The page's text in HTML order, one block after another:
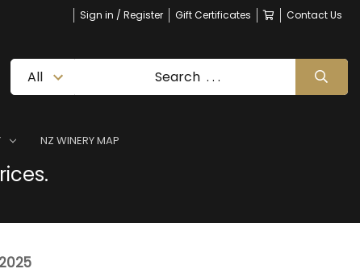
Sign in / Register Gift Certificates Contact Us
NZ WINERY MAP